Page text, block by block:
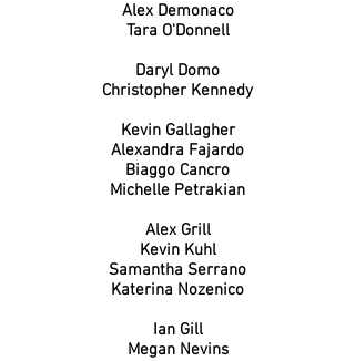
Alex Demonaco
Tara O'Donnell
Daryl Domo
Christopher Kennedy
Kevin Gallagher
Alexandra Fajardo
Biaggo Cancro
Michelle Petrakian
Alex Grill
Kevin Kuhl
Samantha Serrano
Katerina Nozenico
Ian Gill
Megan Nevins